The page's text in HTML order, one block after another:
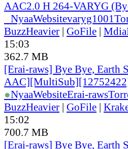
AAC2.0 H 264-VARYG
NyaaWebsitevaryg1001
BuzzHeavier | GoFile |
15:03
362.7 MB
[Erai-raws] Bye Bye, Earth
●NyaaWebsiteErai-raws
BuzzHeavier | GoFile |
15:02
700.7 MB
[Erai-raws] Bye Bye, Earth